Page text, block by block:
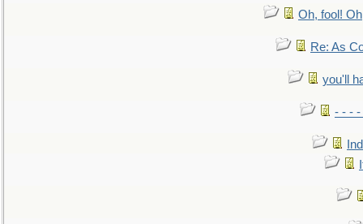
Oh, fool!
Re: As
you'll
- - - -